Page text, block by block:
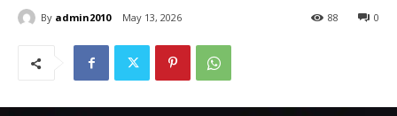
By admin2010 May 13, 2026 0
88